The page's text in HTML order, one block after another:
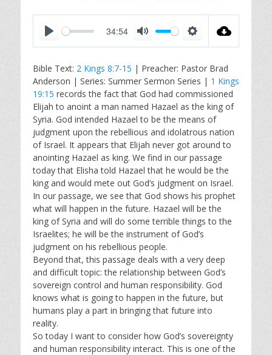
a
y
34:54
t
e
t
t
i
n
s
Bible Text: 2 Kings 8:7-15 | Preacher: Pastor Brad
Anderson | Series: Summer Sermon Series | 1 Kings
19:15 records the fact that God had commissioned
Elijah to anoint a man named Hazael as the king of
Syria. God intended Hazael to be the means of
judgment upon the rebellious and idolatrous nation
of Israel. It appears that Elijah never got around to
anointing Hazael as king. We find in our passage
today that Elisha told Hazael that he would be the
king and would mete out God’s judgment on Israel.
In our passage, we see that God shows his prophet
what will happen in the future. Hazael will be the
king of Syria and will do some terrible things to the
Israelites; he will be the instrument of God’s
judgment on his rebellious people.
Beyond that, this passage deals with a very deep
and difficult topic: the relationship between God’s
sovereign control and human responsibility. God
knows what is going to happen in the future, but
humans play a part in bringing that future into
reality.
So today I want to consider how God’s sovereignty
and human responsibility interact. This is one of the